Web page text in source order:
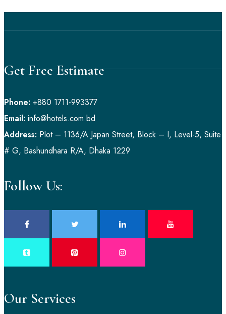
Get Free Estimate
Phone: +880 1711-993377
Email: info@hotels.com.bd
Address: Plot – 1136/A Japan Street, Block – I, Level-5, Suite
# G, Bashundhara R/A, Dhaka 1229
Follow Us:
Our Services